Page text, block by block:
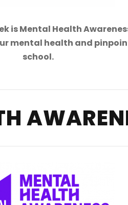
is Mental Health
mental health and
school.